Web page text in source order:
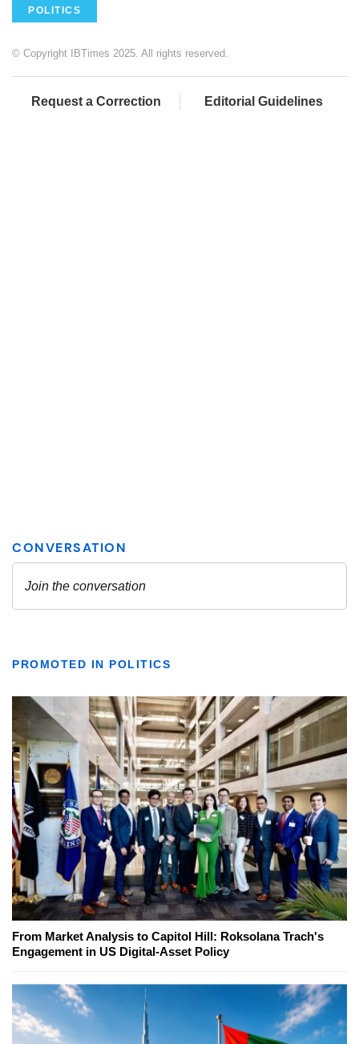
POLITICS
© Copyright IBTimes 2025. All rights reserved.
Request a Correction Editorial Guidelines
PROMOTED IN POLITICS
From Market Analysis to Capitol Hill: Roksolana Trach's
Engagement in US Digital-Asset Policy